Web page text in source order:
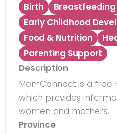
Birth
Breastfeeding
Early Childhood
Food & Nutrition
Parenting Support
Description
MomConnect is a free
which provides
women and mothers.
Province